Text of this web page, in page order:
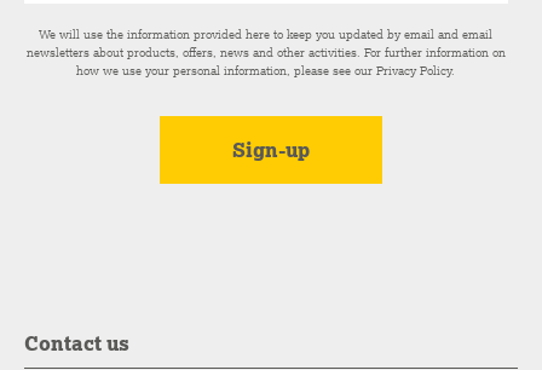
We will use the information provided here to keep you updated by email and email
newsletters about products, offers, news and other activities. For further information on
how we use your personal information, please see ourPrivacy Policy.
Contact us